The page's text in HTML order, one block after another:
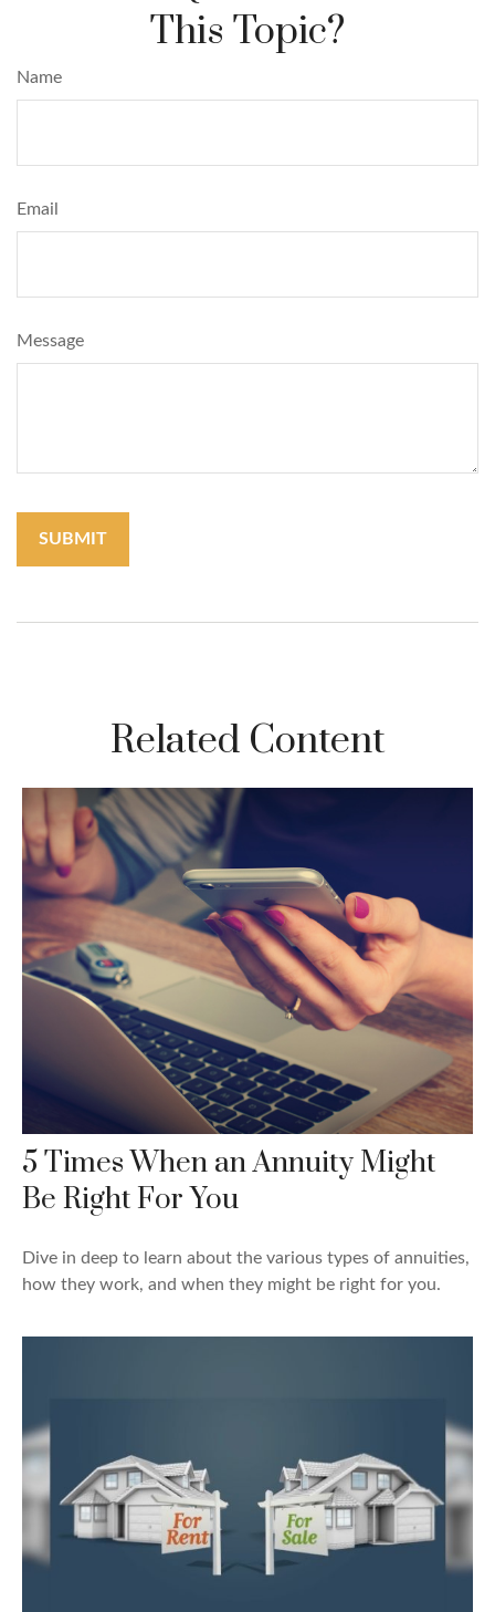
This Topic?
Name
Email
Message
Related Content
5 Times When an Annuity Might
Be Right For You
Dive in deep to learn about the various types of annuities,
how they work, and when they might be right for you.